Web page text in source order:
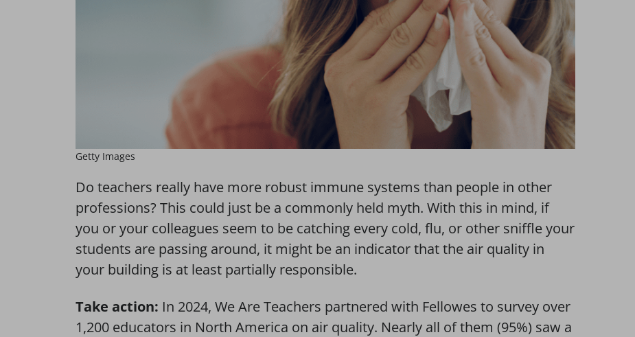
Getty Images
Do teachers really have more robust immune systems than people in other
professions? This could just be a commonly held myth. With this in mind, if
you or your colleagues seem to be catching every cold, flu, or other sniffle your
students are passing around, it might be an indicator that the air quality in
your building is at least partially responsible.
Take action: In 2024, We Are Teachers partnered with Fellowes to survey over
1,200 educators in North America on air quality. Nearly all of them (95%) saw a